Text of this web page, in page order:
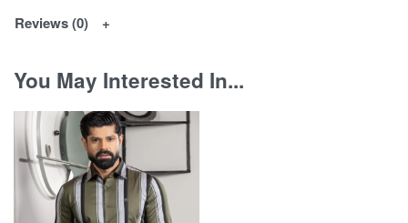
Reviews (0)
You May Interested In...